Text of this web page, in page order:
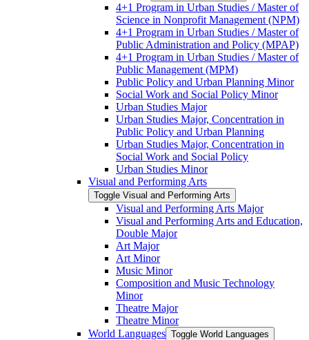
4+1 Program in Urban Studies /​ Master of
Science in Nonprofit Management (NPM)
4+1 Program in Urban Studies /​ Master of
Public Administration and Policy (MPAP)
4+1 Program in Urban Studies /​ Master of
Public Management (MPM)
Public Policy and Urban Planning Minor
Social Work and Social Policy Minor
Urban Studies Major
Urban Studies Major, Concentration in
Public Policy and Urban Planning
Urban Studies Major, Concentration in
Social Work and Social Policy
Urban Studies Minor
Visual and Performing Arts
Toggle Visual and Performing Arts
Visual and Performing Arts Major
Visual and Performing Arts and Education,
Double Major
Art Major
Art Minor
Music Minor
Composition and Music Technology
Minor
Theatre Major
Theatre Minor
World Languages Toggle World Languages